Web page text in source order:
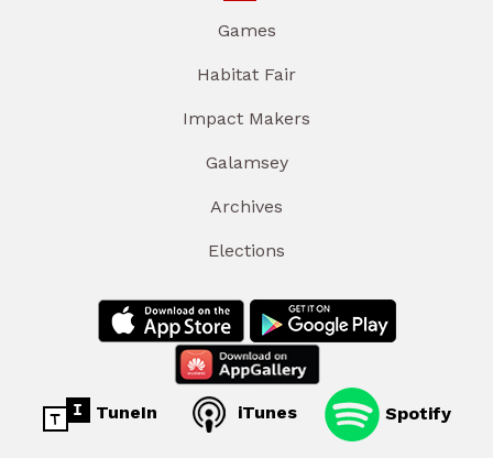
Games
Habitat Fair
Impact Makers
Galamsey
Archives
Elections
TuneIn iTunes Spotify